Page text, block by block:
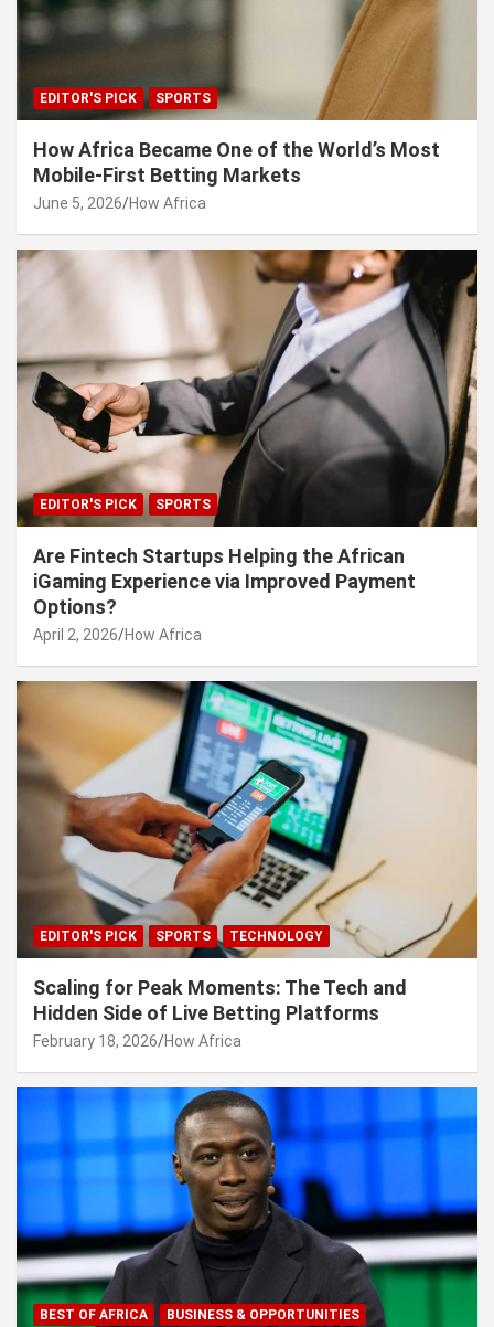
EDITOR'S PICK SPORTS
How Africa Became One of the World’s Most
Mobile-First Betting Markets
June 5, 2026 How Africa
EDITOR'S PICK SPORTS
Are Fintech Startups Helping the African
iGaming Experience via Improved Payment
Options?
April 2, 2026 How Africa
EDITOR'S PICK SPORTS TECHNOLOGY
Scaling for Peak Moments: The Tech and
Hidden Side of Live Betting Platforms
February 18, 2026 How Africa
BEST OF AFRICA BUSINESS & OPPORTUNITIES